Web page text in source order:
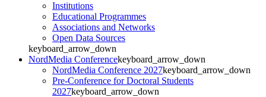
Institutions
Educational Programmes
Associations and Networks
Open Data Sources
keyboard_arrow_down
NordMedia Conferencekeyboard_arrow_down
NordMedia Conference 2027keyboard_arrow_down
Pre-Conference for Doctoral Students
2027keyboard_arrow_down